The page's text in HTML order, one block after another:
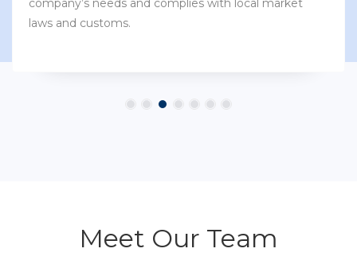
company’s needs and complies with local market
laws and customs.
Meet Our Team